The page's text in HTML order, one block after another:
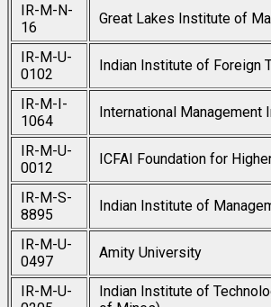
IR-M-N-
16
Great Lakes Institute of
IR-M-U-
0102
Indian Institute of Foreign
IR-M-I-
1064
International Management
IR-M-U-
0012
ICFAI Foundation for
IR-M-S-
8895
Indian Institute of
IR-M-U-
0497
Amity University
IR-M-U-
Indian Institute of